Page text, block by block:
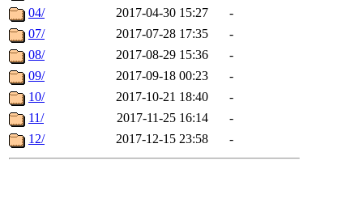
04/
2017-04-30 15:27
-
07/
2017-07-28 17:35
-
08/
2017-08-29 15:36
-
09/
2017-09-18 00:23
-
10/
2017-10-21 18:40
-
11/
2017-11-25 16:14
-
12/
2017-12-15 23:58 -